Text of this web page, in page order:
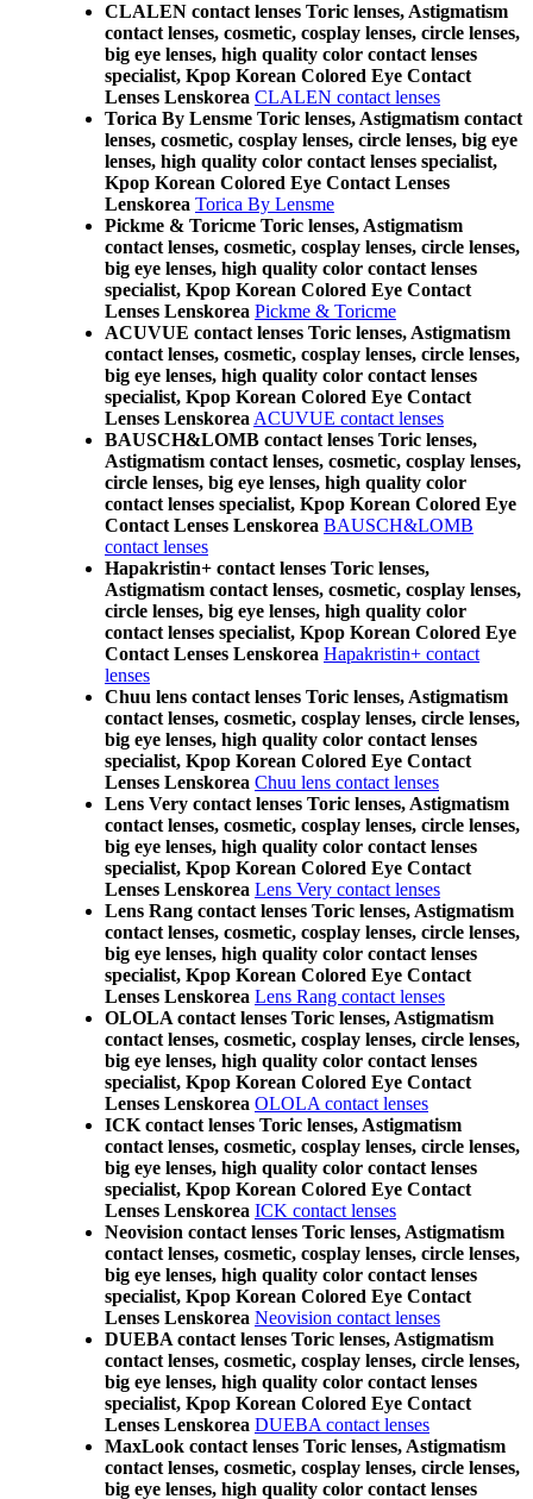
CLALEN contact lenses Toric lenses, Astigmatism
contact lenses, cosmetic, cosplay lenses, circle lenses,
big eye lenses, high quality color contact lenses
specialist, Kpop Korean Colored Eye Contact
Lenses Lenskorea CLALEN contact lenses
Torica By Lensme Toric lenses, Astigmatism contact
lenses, cosmetic, cosplay lenses, circle lenses, big eye
lenses, high quality color contact lenses specialist,
Kpop Korean Colored Eye Contact Lenses
Lenskorea Torica By Lensme
Pickme & Toricme Toric lenses, Astigmatism
contact lenses, cosmetic, cosplay lenses, circle lenses,
big eye lenses, high quality color contact lenses
specialist, Kpop Korean Colored Eye Contact
Lenses Lenskorea Pickme & Toricme
ACUVUE contact lenses Toric lenses, Astigmatism
contact lenses, cosmetic, cosplay lenses, circle lenses,
big eye lenses, high quality color contact lenses
specialist, Kpop Korean Colored Eye Contact
Lenses Lenskorea ACUVUE contact lenses
BAUSCH&LOMB contact lenses Toric lenses,
Astigmatism contact lenses, cosmetic, cosplay lenses,
circle lenses, big eye lenses, high quality color
contact lenses specialist, Kpop Korean Colored Eye
Contact Lenses Lenskorea BAUSCH&LOMB
contact lenses
Hapakristin+ contact lenses Toric lenses,
Astigmatism contact lenses, cosmetic, cosplay lenses,
circle lenses, big eye lenses, high quality color
contact lenses specialist, Kpop Korean Colored Eye
Contact Lenses Lenskorea Hapakristin+ contact
lenses
Chuu lens contact lenses Toric lenses, Astigmatism
contact lenses, cosmetic, cosplay lenses, circle lenses,
big eye lenses, high quality color contact lenses
specialist, Kpop Korean Colored Eye Contact
Lenses Lenskorea Chuu lens contact lenses
Lens Very contact lenses Toric lenses, Astigmatism
contact lenses, cosmetic, cosplay lenses, circle lenses,
big eye lenses, high quality color contact lenses
specialist, Kpop Korean Colored Eye Contact
Lenses Lenskorea Lens Very contact lenses
Lens Rang contact lenses Toric lenses, Astigmatism
contact lenses, cosmetic, cosplay lenses, circle lenses,
big eye lenses, high quality color contact lenses
specialist, Kpop Korean Colored Eye Contact
Lenses Lenskorea Lens Rang contact lenses
OLOLA contact lenses Toric lenses, Astigmatism
contact lenses, cosmetic, cosplay lenses, circle lenses,
big eye lenses, high quality color contact lenses
specialist, Kpop Korean Colored Eye Contact
Lenses Lenskorea OLOLA contact lenses
ICK contact lenses Toric lenses, Astigmatism
contact lenses, cosmetic, cosplay lenses, circle lenses,
big eye lenses, high quality color contact lenses
specialist, Kpop Korean Colored Eye Contact
Lenses Lenskorea ICK contact lenses
Neovision contact lenses Toric lenses, Astigmatism
contact lenses, cosmetic, cosplay lenses, circle lenses,
big eye lenses, high quality color contact lenses
specialist, Kpop Korean Colored Eye Contact
Lenses Lenskorea Neovision contact lenses
DUEBA contact lenses Toric lenses, Astigmatism
contact lenses, cosmetic, cosplay lenses, circle lenses,
big eye lenses, high quality color contact lenses
specialist, Kpop Korean Colored Eye Contact
Lenses Lenskorea DUEBA contact lenses
MaxLook contact lenses Toric lenses, Astigmatism
contact lenses, cosmetic, cosplay lenses, circle lenses,
big eye lenses, high quality color contact lenses